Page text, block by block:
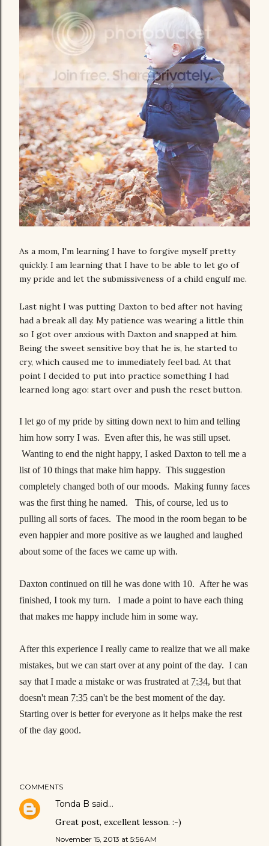
As a mom, I'm learning I have to forgive myself pretty
quickly. I am learning that I have to be able to let go of
my pride and let the submissiveness of a child engulf me.
Last night I was putting Daxton to bed after not having
had a break all day. My patience was wearing a little thin
so I got over anxious with Daxton and snapped at him.
Being the sweet sensitive boy that he is, he started to
cry, which caused me to immediately feel bad. At that
point I decided to put into practice something I had
learned long ago: start over and push the reset button.
I let go of my pride by sitting down next to him and telling
him how sorry I was. Even after this, he was still upset.
Wanting to end the night happy, I asked Daxton to tell me a
list of 10 things that make him happy. This suggestion
completely changed both of our moods. Making funny faces
was the first thing he named. This, of course, led us to
pulling all sorts of faces. The mood in the room began to be
even happier and more positive as we laughed and laughed
about some of the faces we came up with.
Daxton continued on till he was done with 10. After he was
finished, I took my turn. I made a point to have each thing
that makes me happy include him in some way.
After this experience I really came to realize that we all make
mistakes, but we can start over at any point of the day. I can
say that I made a mistake or was frustrated at 7:34, but that
doesn't mean 7:35 can't be the best moment of the day.
Starting over is better for everyone as it helps make the rest
of the day good.
COMMENTS
Tonda B said…
Great post, excellent lesson. :-)
November 15, 2013 at 5:56 AM